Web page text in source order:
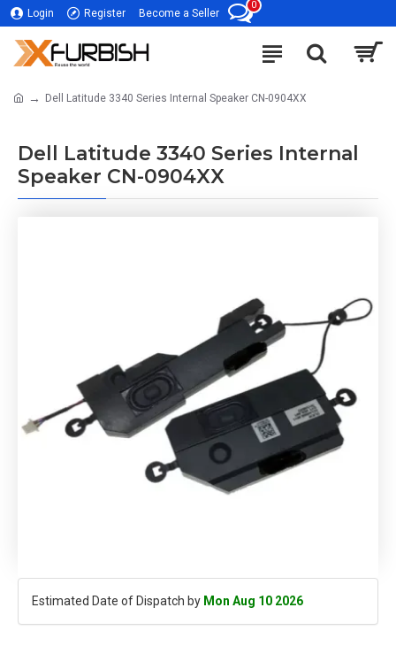
Login Register Become a Seller
0
Dell Latitude 3340 Series Internal Speaker CN-0904XX
Dell Latitude 3340 Series Internal
Speaker CN-0904XX
Estimated Date of Dispatch by Mon Aug 10 2026